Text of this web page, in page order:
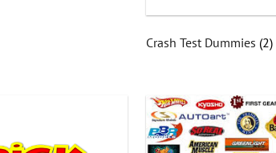
Crash Test Dummies (2)